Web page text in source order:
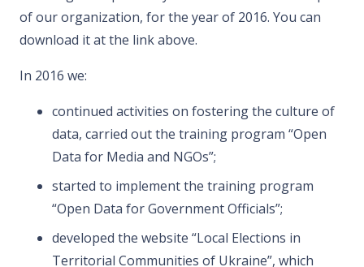
of our organization, for the year of 2016. You can
download it at the link above.
In 2016 we:
continued activities on fostering the culture of
data, carried out the training program “Open
Data for Media and NGOs”;
started to implement the training program
“Open Data for Government Officials”;
developed the website “Local Elections in
Territorial Communities of Ukraine”, which